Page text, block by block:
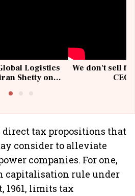
Logistics
Shetty on
We don't sell
direct tax propositions that
consider to alleviate
companies. For one,
capitalisation rule under
1961, limits tax